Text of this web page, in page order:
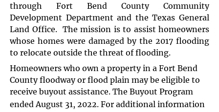
through Fort Bend County Community
Development Department and the Texas General
Land Office. The mission is to assist homeowners
whose homes were damaged by the 2017 flooding
to relocate outside the threat of flooding.
Homeowners who own a property in a Fort Bend
County floodway or flood plain may be eligible to
receive buyout assistance. The Buyout Program
ended August 31, 2022. For additional information